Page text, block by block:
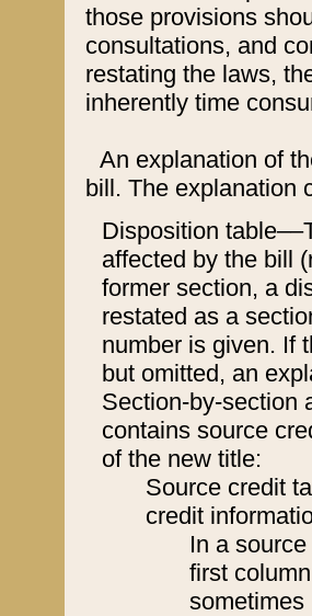
those provisions
consultations, and
restating the laws,
inherently time
An explanation of
bill. The explanation
Disposition
affected by the bill
former section, a
restated as a
number is given. If
but omitted, an
Section-by-section
contains source
of the new title:
Source credit
credit
In a
first
sometimes